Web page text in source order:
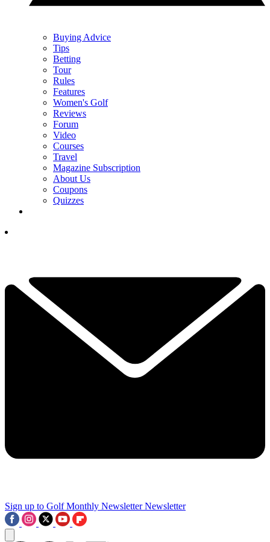
Buying Advice
Tips
Betting
Tour
Rules
Features
Women's Golf
Reviews
Forum
Video
Courses
Travel
Magazine Subscription
About Us
Coupons
Quizzes
Sign up to Golf Monthly Newsletter Newsletter